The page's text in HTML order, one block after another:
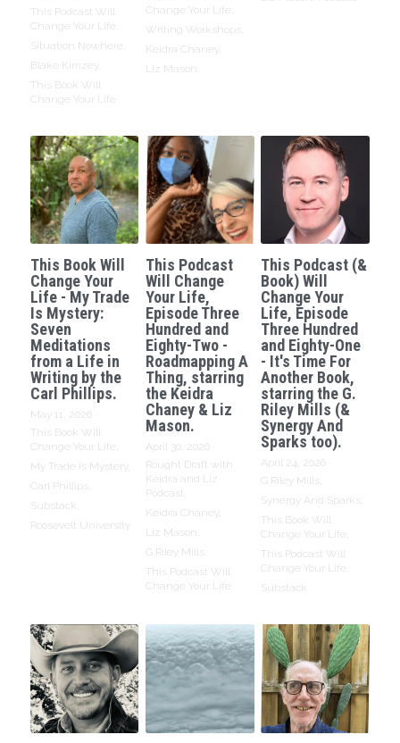
This Podcast Will
Change Your Life,
Situation Nowhere,
Blake Kimzey,
This Book Will
Change Your Life
Change Your Life,
Writing Workshops,
Keidra Chaney,
Liz Mason
This Book Will
Change Your
Life - My Trade
Is Mystery:
Seven
Meditations
from a Life in
Writing by the
Carl Phillips.
May 11, 2026
This Book Will
Change Your Life,
My Trade Is Mystery,
Carl Phillips,
Substack,
Roosevelt University
This Podcast
Will Change
Your Life,
Episode Three
Hundred and
Eighty-Two -
Roadmapping A
Thing, starring
the Keidra
Chaney & Liz
Mason.
April 30, 2026
Rought Draft with
Keidra and Liz
Podcast,
Keidra Chaney,
Liz Mason,
G Riley Mills,
This Podcast Will
Change Your Life
This Podcast (&
Book) Will
Change Your
Life, Episode
Three Hundred
and Eighty-One
- It's Time For
Another Book,
starring the G.
Riley Mills (&
Synergy And
Sparks too).
April 24, 2026
G Riley Mills,
Synergy And Sparks,
This Book Will
Change Your Life,
This Podcast Will
Change Your Life,
Substack